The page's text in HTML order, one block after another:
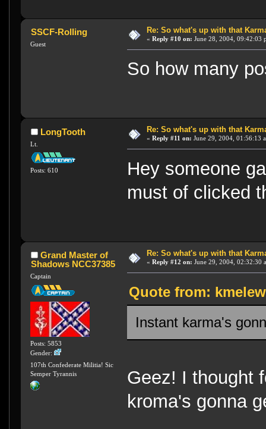
SSCF-Rolling
Guest
Re: So what's up with that
« Reply #10 on: June 28, 2004, 09:42:03
So how many
LongTooth
Lt.
Posts: 610
Re: So what's up with that
« Reply #11 on: June 29, 2004, 01:56:13
Hey someone
must of clicked
Grand Master of
Shadows NCC37385
Captain
Posts: 5853
Gender:
107th Confederate Militia! Sic
Semper Tyrannis
Re: So what's up with that
« Reply #12 on: June 29, 2004, 02:32:30
Quote from:
Instant karma's
Geez! I thought
kroma's gonna